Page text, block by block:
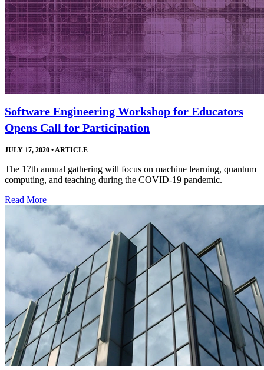
Software Engineering Workshop for Educators
Opens Call for Participation
JULY 17, 2020 • ARTICLE
The 17th annual gathering will focus on machine learning, quantum
computing, and teaching during the COVID-19 pandemic.
Read More